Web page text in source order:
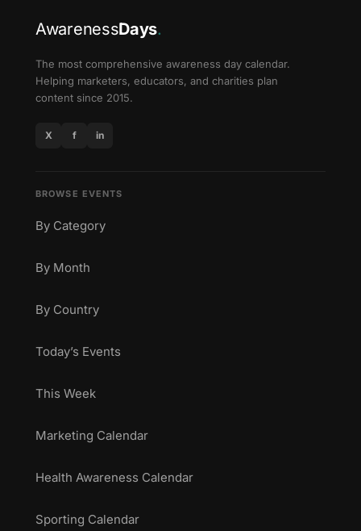
AwarenessDays.
The most comprehensive awareness day calendar.
Helping marketers, educators, and charities plan
content since 2015.
X f in
BROWSE EVENTS
By Category
By Month
By Country
Today’s Events
This Week
Marketing Calendar
Health Awareness Calendar
Sporting Calendar